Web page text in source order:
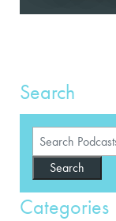
Search
Search
Categories